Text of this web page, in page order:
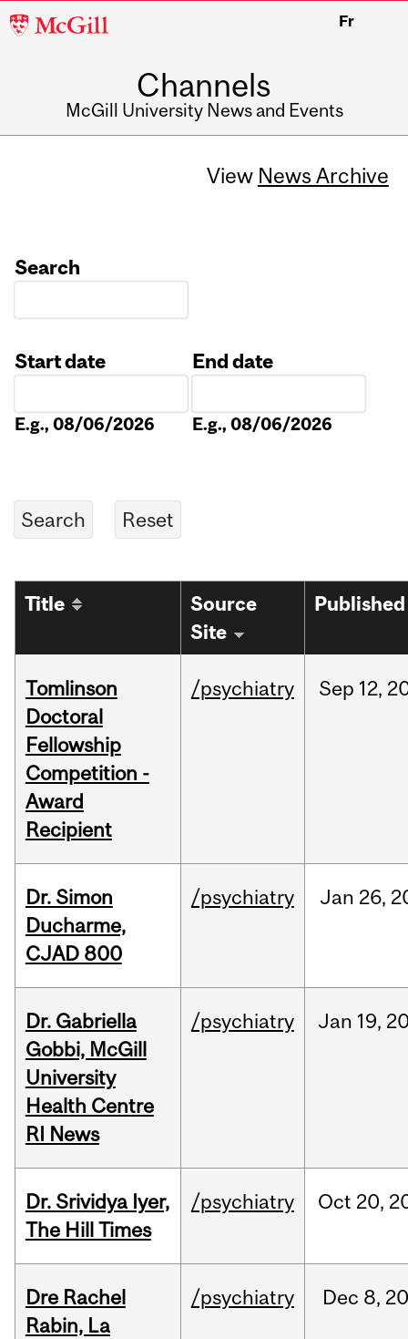
McGill
Fr
Channels
McGill University News and Events
View News Archive
Search
Start date
E.g., 08/06/2026
End date
E.g., 08/06/2026
Title
Source
Site
Published
Tomlinson
Doctoral
Fellowship
Competition -
Award
Recipient
/psychiatry Sep 12,
Dr. Simon
Ducharme,
CJAD 800
/psychiatry Jan 26,
Dr. Gabriella
Gobbi, McGill
University
Health Centre
RI News
/psychiatry Jan 19,
Dr. Srividya Iyer,
The Hill Times
/psychiatry Oct 20,
Dre Rachel
Rabin, La
/psychiatry Dec 8,